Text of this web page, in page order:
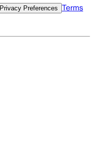
Privacy Preferences Terms